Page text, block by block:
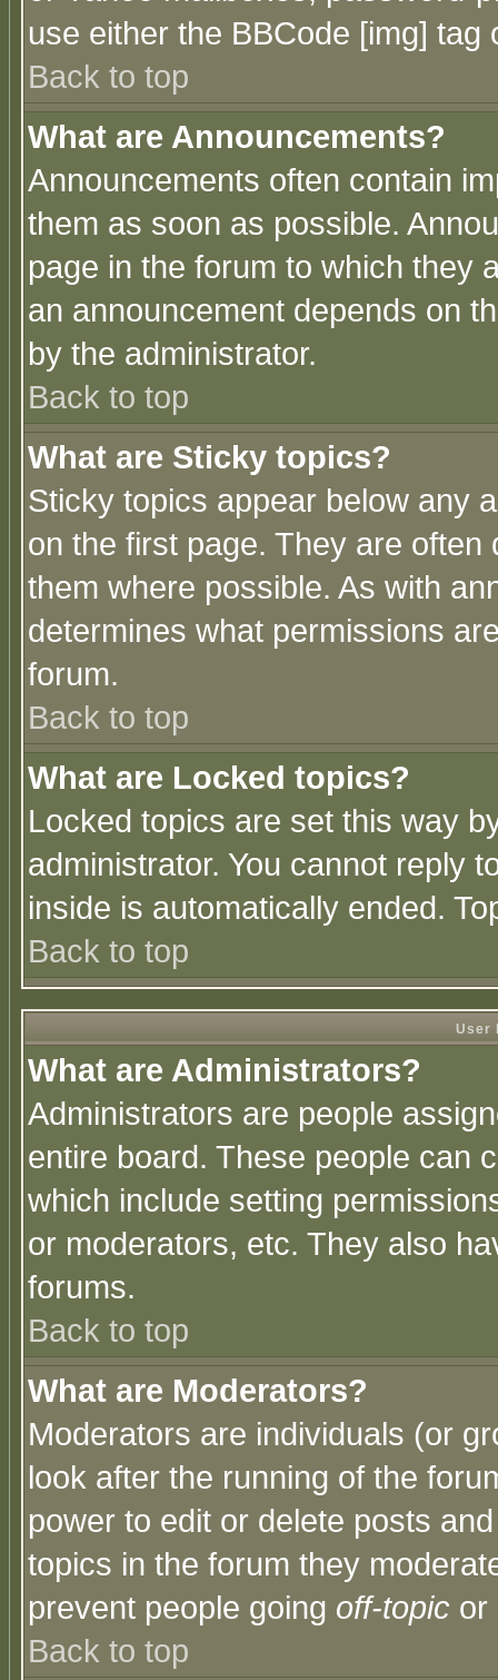
use either the BBCode [img]
Back to top
What are Announcements?
Announcements often contain
them as soon as possible.
page in the forum to which they
an announcement depends on
by the administrator.
Back to top
What are Sticky topics?
Sticky topics appear below any
on the first page. They are
them where possible. As with
determines what permissions
forum.
Back to top
What are Locked topics?
Locked topics are set this way
administrator. You cannot reply
inside is automatically ended.
Back to top
User
What are Administrators?
Administrators are people
entire board. These people can
which include setting
or moderators, etc. They also
forums.
Back to top
What are Moderators?
Moderators are individuals (or
look after the running of the
power to edit or delete posts
topics in the forum they
prevent people going off-topic or
Back to top